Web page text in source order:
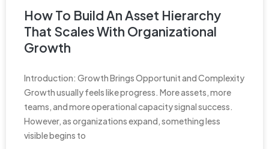
How To Build An Asset Hierarchy
That Scales With Organizational
Growth
Introduction: Growth Brings Opportunit and Complexity
Growth usually feels like progress. More assets, more
teams, and more operational capacity signal success.
However, as organizations expand, something less
visible begins to